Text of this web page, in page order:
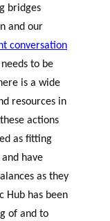
bridges
and our
conversation
to be
is a wide
resources in
actions
as fitting
have
as they
Hub has been
of and to